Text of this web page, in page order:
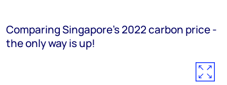
Comparing Singapore's 2022 carbon price -
the only way is up!